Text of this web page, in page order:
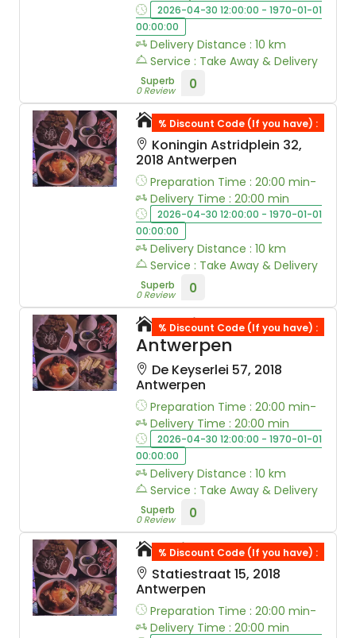
2026-04-30 12:00:00 - 1970-01-01
00:00:00
Delivery Distance : 10 km
Service : Take Away & Delivery
Superb
0 Review 0
Wok & Walk
Koningin Astridplein 32,
2018 Antwerpen
Preparation Time : 20:00 min-
Delivery Time : 20:00 min
2026-04-30 12:00:00 - 1970-01-01
00:00:00
Delivery Distance : 10 km
Service : Take Away & Delivery
Superb
0 Review 0
% Discount Code (If you have) :
Thai Wok Express
Antwerpen
De Keyserlei 57, 2018
Antwerpen
Preparation Time : 20:00 min-
Delivery Time : 20:00 min
2026-04-30 12:00:00 - 1970-01-01
00:00:00
Delivery Distance : 10 km
Service : Take Away & Delivery
Superb
0 Review 0
% Discount Code (If you have) :
Taj Mahal
Statiestraat 15, 2018
Antwerpen
Preparation Time : 20:00 min-
Delivery Time : 20:00 min
% Discount Code (If you have) :